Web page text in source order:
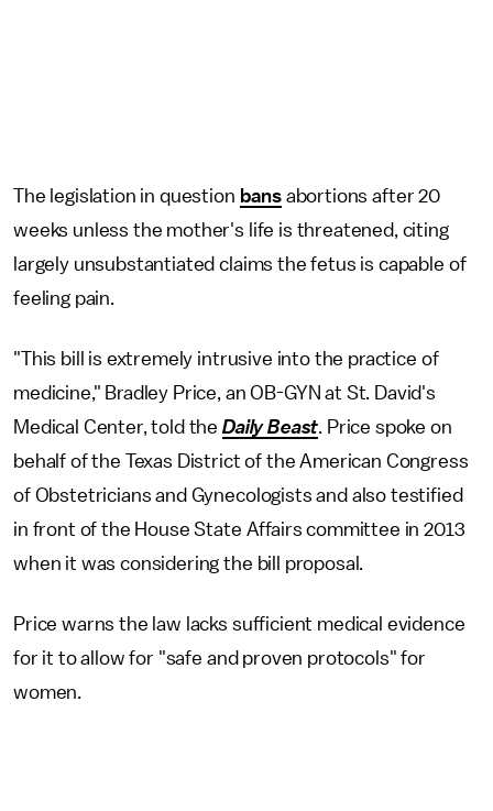
The legislation in question bansabortions after 20
weeks unless the mother's life is threatened, citing
largely unsubstantiated claims the fetus is capable of
feeling pain.
"This bill is extremely intrusive into the practice of
medicine," Bradley Price, an OB-GYN at St. David's
Medical Center, told the Daily Beast. Price spoke on
behalf of the Texas District of the American Congress
of Obstetricians and Gynecologists and also testified
in front of the House State Affairs committee in 2013
when it was considering the bill proposal.
Price warns the law lacks sufficient medical evidence
for it to allow for "safe and proven protocols" for
women.